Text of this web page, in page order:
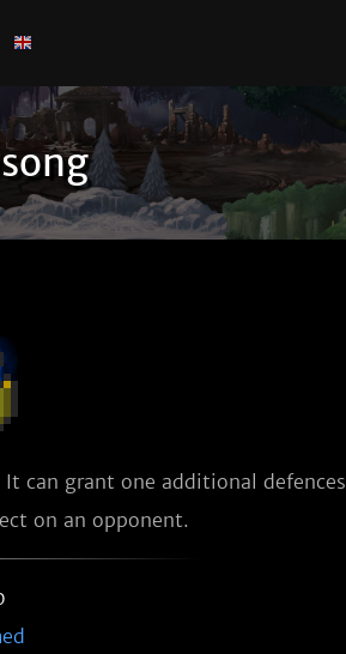
can grant one additional defences
on an opponent.